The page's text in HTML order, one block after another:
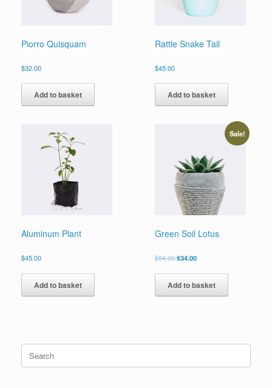
Piorro Quisquam
$32.00
Add to basket
Rattle Snake Tail
$45.00
Add to basket
Aluminum Plant
$45.00
Add to basket
Sale!
Green Soil Lotus
$54.00$34.00
Add to basket